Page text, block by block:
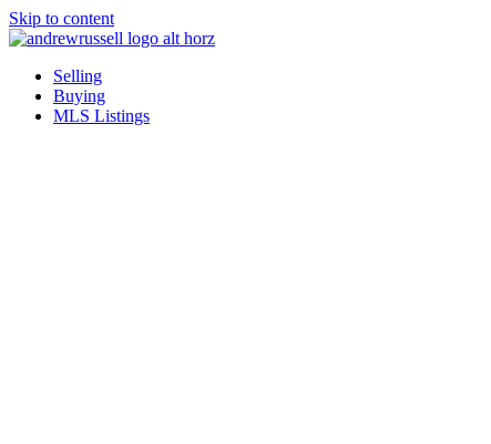
Skip to content
Selling
Buying
MLS Listings